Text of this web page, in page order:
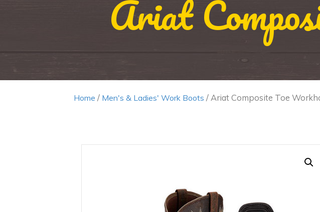
Ariat
Home / Men's & Ladies' Work Boots / Ariat Composite Toe